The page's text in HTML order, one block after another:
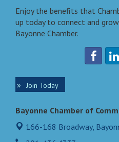
Enjoy the benefits that
up today to connect and
Bayonne Chamber.
Join Today
Bayonne Chamber of
166-168 Broadway,